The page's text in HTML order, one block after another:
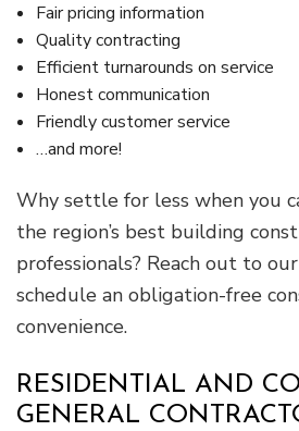
Fair pricing information
Quality contracting
Efficient turnarounds on service
Honest communication
Friendly customer service
…and more!
Why settle for less when you
the region’s best building
professionals? Reach out to
schedule an obligation-free
convenience.
RESIDENTIAL AND
GENERAL